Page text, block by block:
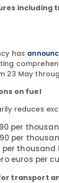
including
has
23 May
on fuel
reduces
per
per
per
euros per
transport